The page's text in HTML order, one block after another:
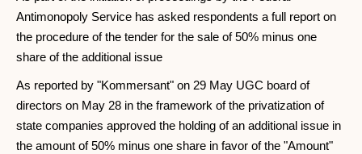
Antimonopoly Service has asked respondents a full report on
the procedure of the tender for the sale of 50% minus one
share of the additional issue
As reported by "Kommersant" on 29 May UGC board of
directors on May 28 in the framework of the privatization of
state companies approved the holding of an additional issue in
the amount of 50% minus one share in favor of the "Amount"